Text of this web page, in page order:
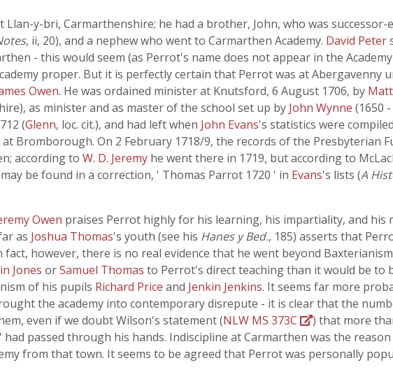
Llan-y-bri, Carmarthenshire; he had a brother, John, who was
, ii, 20), and a nephew who went to Carmarthen Academy. David Peter
- this would seem (as Perrot's name does not appear in the
proper. But it is perfectly certain that Perrot was at Abergavenny
Owen. He was ordained minister at Knutsford, 6 August 1706, by
as minister and as master of the school set up by John Wynne (1650
(Glenn, loc. cit.), and had left when John Evans's statistics were
Bromborough. On 2 February 1718/9, the records of the Presbyterian
according to W. D. Jeremy he went there in 1719, but according to
be found in a correction, ' Thomas Parrot 1720 ' in Evans's lists (A
Owen praises Perrot highly for his learning, his impartiality, and
as Joshua Thomas's youth (see his Hanes y Bed., 185) asserts that
fact, however, there is no real evidence that he went beyond
Jones orSamuel Thomas to Perrot's direct teaching than it would be to
of his pupils Richard Price and Jenkin Jenkins. It seems far more
the academy into contemporary disrepute - it is clear that the
even if we doubt Wilson's statement (NLW MS 373C
) that more
passed through his hands. Indiscipline at Carmarthen was the
from that town. It seems to be agreed that Perrot was personally